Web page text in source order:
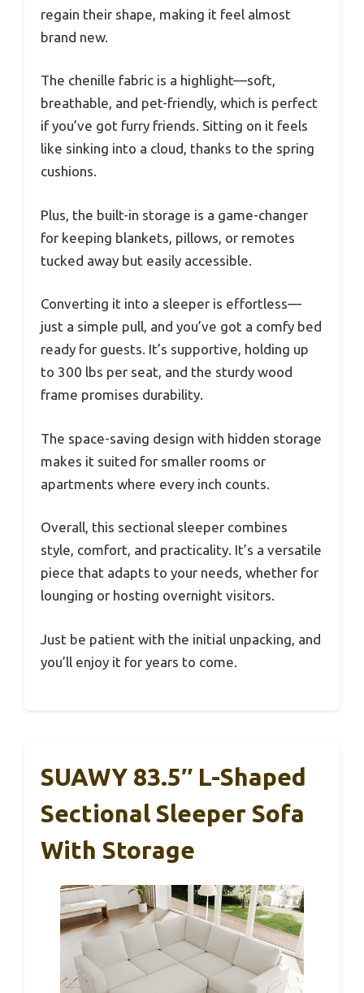
regain their shape, making it feel almost
brand new.
The chenille fabric is a highlight—soft,
breathable, and pet-friendly, which is perfect
if you’ve got furry friends. Sitting on it feels
like sinking into a cloud, thanks to the spring
cushions.
Plus, the built-in storage is a game-changer
for keeping blankets, pillows, or remotes
tucked away but easily accessible.
Converting it into a sleeper is effortless—
just a simple pull, and you’ve got a comfy bed
ready for guests. It’s supportive, holding up
to 300 lbs per seat, and the sturdy wood
frame promises durability.
The space-saving design with hidden storage
makes it suited for smaller rooms or
apartments where every inch counts.
Overall, this sectional sleeper combines
style, comfort, and practicality. It’s a versatile
piece that adapts to your needs, whether for
lounging or hosting overnight visitors.
Just be patient with the initial unpacking, and
you’ll enjoy it for years to come.
SUAWY 83.5″ L-Shaped
Sectional Sleeper Sofa
With Storage